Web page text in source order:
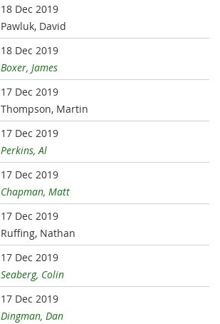
18 Dec 2019
Pawluk, David
18 Dec 2019
Boxer, James
17 Dec 2019
Thompson, Martin
17 Dec 2019
Perkins, Al
17 Dec 2019
Chapman, Matt
17 Dec 2019
Ruffing, Nathan
17 Dec 2019
Seaberg, Colin
17 Dec 2019
Dingman, Dan